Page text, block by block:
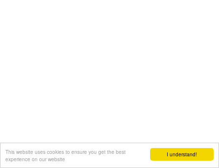
I understand!
This website uses cookies to ensure you get the best
experience on our website